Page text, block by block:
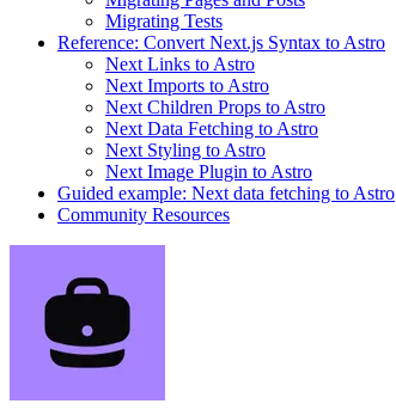
Migrating Tests
Reference: Convert Next.js Syntax to Astro
Next Links to Astro
Next Imports to Astro
Next Children Props to Astro
Next Data Fetching to Astro
Next Styling to Astro
Next Image Plugin to Astro
Guided example: Next data fetching to Astro
Community Resources